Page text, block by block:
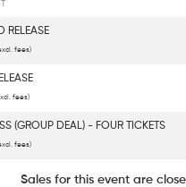
RELEASE
fees)
fees)
(GROUP DEAL) - FOUR TICKETS
fees)
Sales for this event are